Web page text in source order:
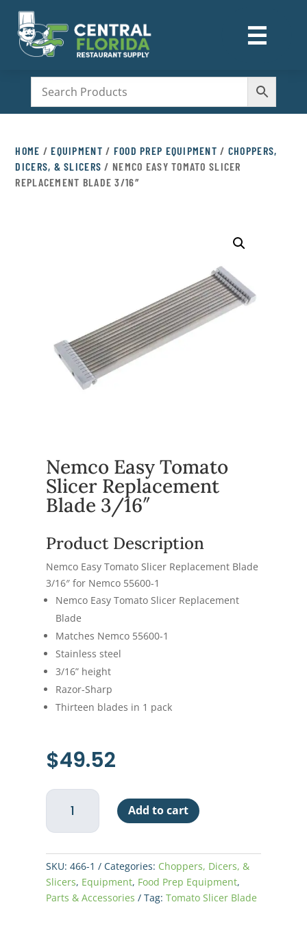
☰
M
HOME /EQUIPMENT / FOOD PREP EQUIPMENT / CHOPPERS,
DICERS, & SLICERS / NEMCO EASY TOMATO SLICER
REPLACEMENT BLADE 3/16″
Nemco Easy Tomato
Slicer Replacement
Blade 3/16″
Product Description
Nemco Easy Tomato Slicer Replacement Blade
3/16″ for Nemco 55600-1
Nemco Easy Tomato Slicer Replacement
Blade
Matches Nemco 55600-1
Stainless steel
3/16” height
Razor-Sharp
Thirteen blades in 1 pack
$49.52
Nemco
Easy
Tomato
Replacement
Blade
3/16"
quantity
Add to cart
SKU:466-1 Categories: Choppers, Dicers, &
Slicers, Equipment, Food Prep Equipment,
Parts & Accessories
Tag:Tomato Slicer Blade